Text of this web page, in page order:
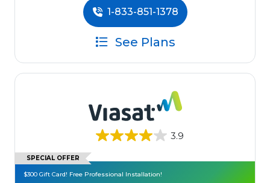
1-833-851-1378
See Plans
3.9
SPECIAL OFFER
$300 Gift Card! Free Professional Installation!